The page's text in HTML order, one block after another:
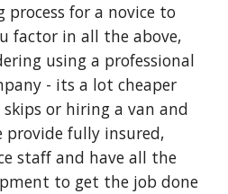
for a novice to
factor in all the above,
using a professional
- its a lot cheaper
or hiring a van and
provide fully insured,
staff and have all the
to get the job done